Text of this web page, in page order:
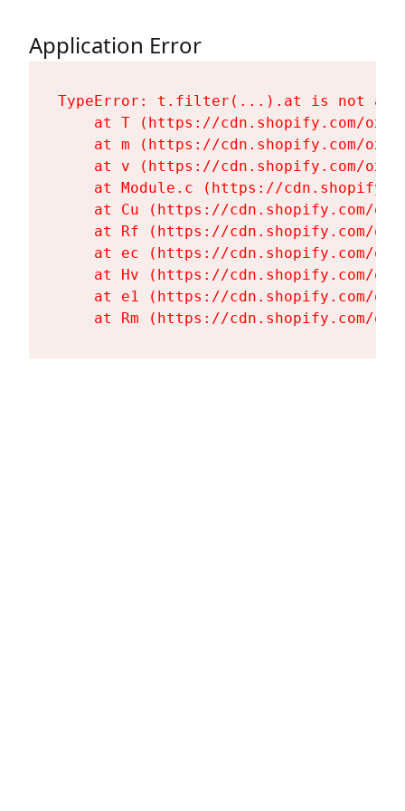
Application Error
TypeError: t.filter(...).at is not a
at T (https://cdn.shopify.com/
at m (https://cdn.shopify.com/
at v (https://cdn.shopify.com/
at Module.c (https://
at Cu (https://cdn.shopify.com/
at Rf (https://cdn.shopify.com/
at ec (https://cdn.shopify.com/
at Hv (https://cdn.shopify.com/
at e1 (https://cdn.shopify.com/
at Rm (https://cdn.shopify.com/